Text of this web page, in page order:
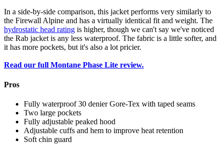
In a side-by-side comparison, this jacket performs very similarly to
the Firewall Alpine and has a virtually identical fit and weight. The
hydrostatic head rating is higher, though we can't say we've noticed
the Rab jacket is any less waterproof. The fabric is a little softer, and
it has more pockets, but it's also a lot pricier.
Read our full Montane Phase Lite review.
Pros
Fully waterproof 30 denier Gore-Tex with taped seams
Two large pockets
Fully adjustable peaked hood
Adjustable cuffs and hem to improve heat retention
Soft chin guard